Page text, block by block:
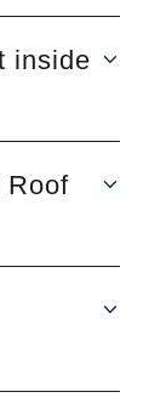
inside
Roof